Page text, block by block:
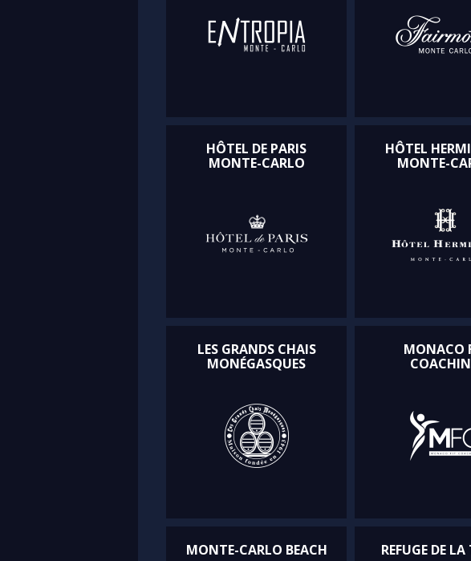
HÔTEL DE PARIS
MONTE-CARLO
HÔTEL
MONTE-
LES GRANDS CHAIS
MONÉGASQUES
MONACO
MONTE-CARLO BEACH REFUGE DE LA